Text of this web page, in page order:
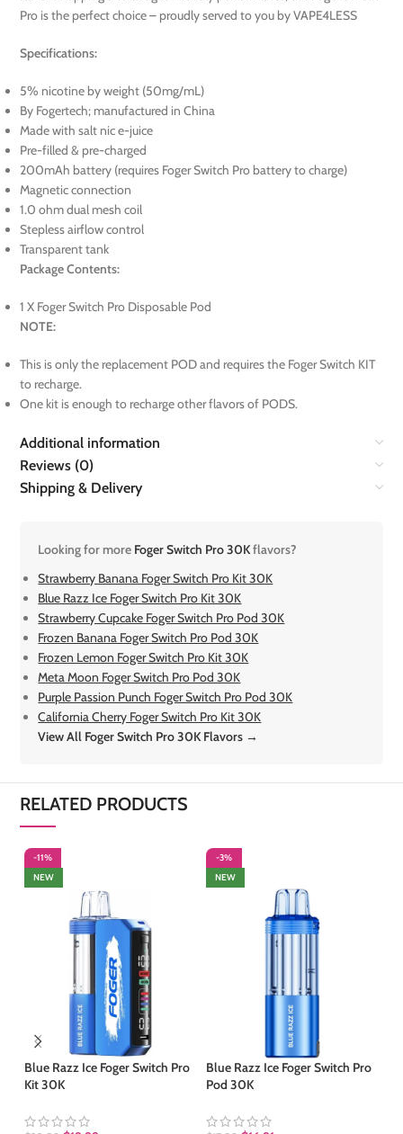
Pro is the perfect choice – proudly served to you by VAPE4LESS
Specifications:
5% nicotine by weight (50mg/mL)
By Fogertech; manufactured in China
Made with salt nic e-juice
Pre-filled & pre-charged
200mAh battery (requires Foger Switch Pro battery to charge)
Magnetic connection
1.0 ohm dual mesh coil
Stepless airflow control
Transparent tank
Package Contents:
1 X Foger Switch Pro Disposable Pod
NOTE:
This is only the replacement POD and requires the Foger Switch KIT
to recharge.
One kit is enough to recharge other flavors of PODS.
Additional information
Reviews (0)
Shipping & Delivery
Looking for more Foger Switch Pro 30Kflavors?
Strawberry Banana Foger Switch Pro Kit 30K
Blue Razz Ice Foger Switch Pro Kit 30K
Strawberry Cupcake Foger Switch Pro Pod 30K
Frozen Banana Foger Switch Pro Pod 30K
Frozen Lemon Foger Switch Pro Kit 30K
Meta Moon Foger Switch Pro Pod 30K
Purple Passion Punch Foger Switch Pro Pod 30K
California Cherry Foger Switch Pro Kit 30K
View All Foger Switch Pro 30K Flavors →
RELATED PRODUCTS
-11%
NEW
Blue Razz Ice Foger Switch Pro
Kit 30K
-3%
NEW
Blue Razz Ice Foger Switch Pro
Pod 30K